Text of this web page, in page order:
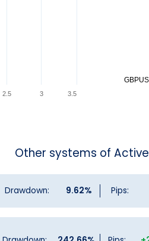
2.5 3 3.5
Other systems of
Drawdown: 9.62% Pips: